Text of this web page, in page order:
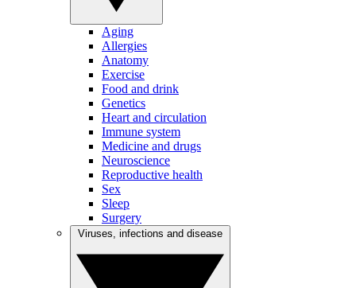
Aging
Allergies
Anatomy
Exercise
Food and drink
Genetics
Heart and circulation
Immune system
Medicine and drugs
Neuroscience
Reproductive health
Sex
Sleep
Surgery